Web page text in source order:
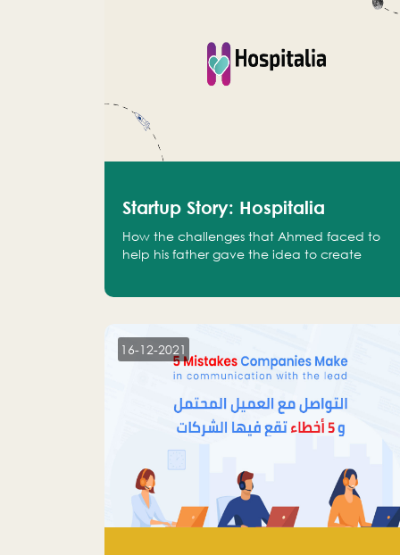
Startup Story: Hospitalia
How the challenges that Ahmed faced to
help his father gave the idea to create
16-12-2021